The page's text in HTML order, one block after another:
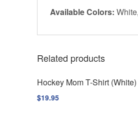
Available Colors:
Related products
Hockey Mom T-Shirt (White)
$19.95